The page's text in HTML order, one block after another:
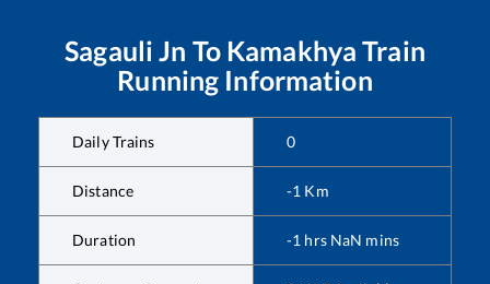
Sagauli Jn To Kamakhya Train
Running Information
Daily Trains 0
Distance -1 Km
Duration -1 hrs NaN mins